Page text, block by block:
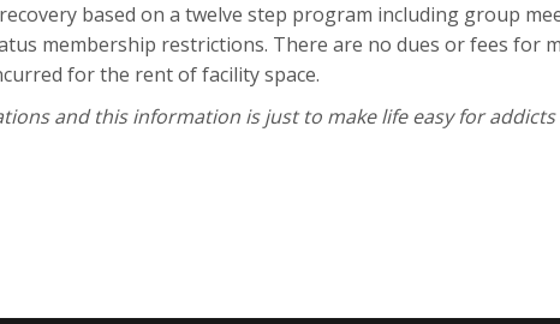
based on a twelve step program including group
membership restrictions. There are no dues or fees for
for the rent of facility space.
and this information is just to make life easy for